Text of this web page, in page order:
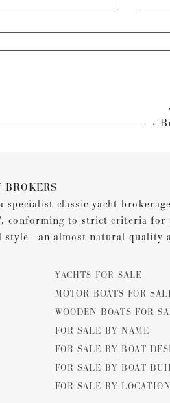
BROKERS
specialist classic yacht
conforming to strict criteria
style - an almost natural
YACHTS FOR SALE
MOTOR BOATS FOR
WOODEN BOATS FOR
FOR SALE BY NAME
FOR SALE BY BOAT
FOR SALE BY BOAT
FOR SALE BY LOCATION